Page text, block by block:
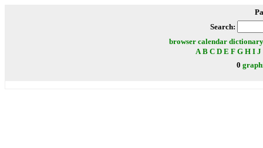
Search:
browser calendar dictionary
A B C D E F G H I J
0